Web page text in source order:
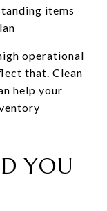
items
operational
that. Clean
help your
YOU